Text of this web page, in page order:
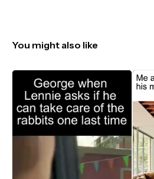
You might also like